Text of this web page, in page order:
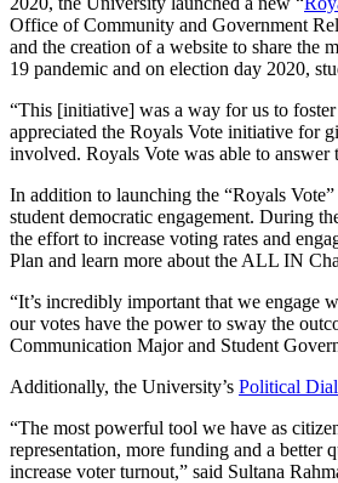
Office of Community and Government
and the creation of a website to share
19 pandemic and on election day 2020,
“This [initiative] was a way for us to foster
appreciated the Royals Vote initiative for
involved. Royals Vote was able to answer
In addition to launching the “Royals
student democratic engagement. During
the effort to increase voting rates and
Plan and learn more about the ALL IN
“It’s incredibly important that we engage
our votes have the power to sway the
Communication Major and Student
Additionally, the University’s Political
“The most powerful tool we have as
representation, more funding and a
increase voter turnout,” said Sultana